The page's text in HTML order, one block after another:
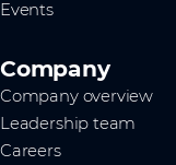
Events
Company
Company overview
Leadership team
Careers